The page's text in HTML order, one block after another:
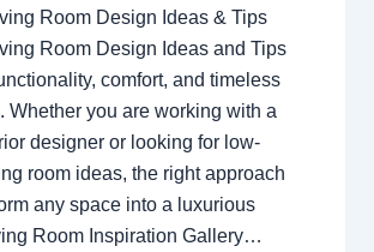
Room Design Ideas & Tips
Room Design Ideas and Tips
comfort, and timeless
Whether you are working with a
designer or looking for low-
room ideas, the right approach
any space into a luxurious
Room Inspiration Gallery…